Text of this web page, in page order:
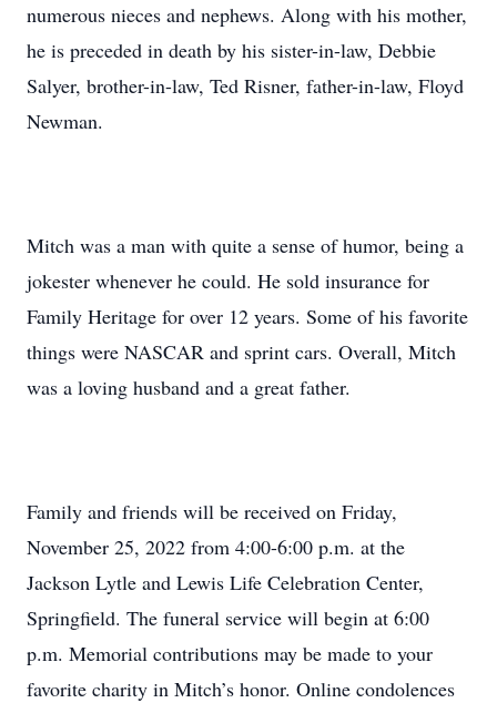
numerous nieces and nephews. Along with his mother,
he is preceded in death by his sister-in-law, Debbie
Salyer, brother-in-law, Ted Risner, father-in-law, Floyd
Newman.
Mitch was a man with quite a sense of humor, being a
jokester whenever he could. He sold insurance for
Family Heritage for over 12 years. Some of his favorite
things were NASCAR and sprint cars. Overall, Mitch
was a loving husband and a great father.
Family and friends will be received on Friday,
November 25, 2022 from 4:00-6:00 p.m. at the
Jackson Lytle and Lewis Life Celebration Center,
Springfield. The funeral service will begin at 6:00
p.m. Memorial contributions may be made to your
favorite charity in Mitch’s honor. Online condolences